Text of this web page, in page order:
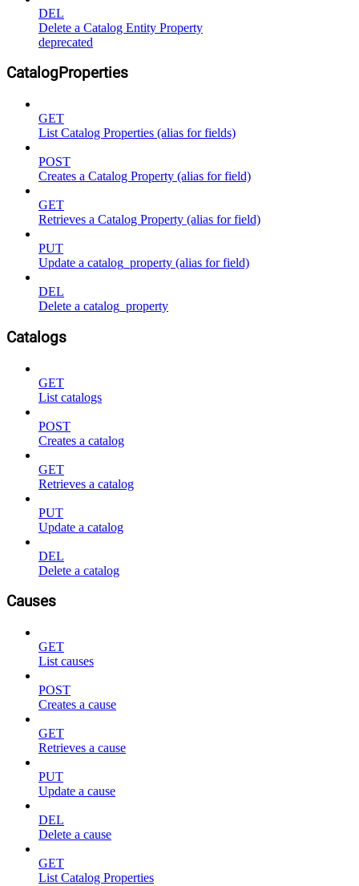
DEL
Delete a Catalog Entity Property
deprecated
CatalogProperties
GET
List Catalog Properties (alias for fields)
POST
Creates a Catalog Property (alias for field)
GET
Retrieves a Catalog Property (alias for field)
PUT
Update a catalog_property (alias for field)
DEL
Delete a catalog_property
Catalogs
GET
List catalogs
POST
Creates a catalog
GET
Retrieves a catalog
PUT
Update a catalog
DEL
Delete a catalog
Causes
GET
List causes
POST
Creates a cause
GET
Retrieves a cause
PUT
Update a cause
DEL
Delete a cause
GET
List Catalog Properties